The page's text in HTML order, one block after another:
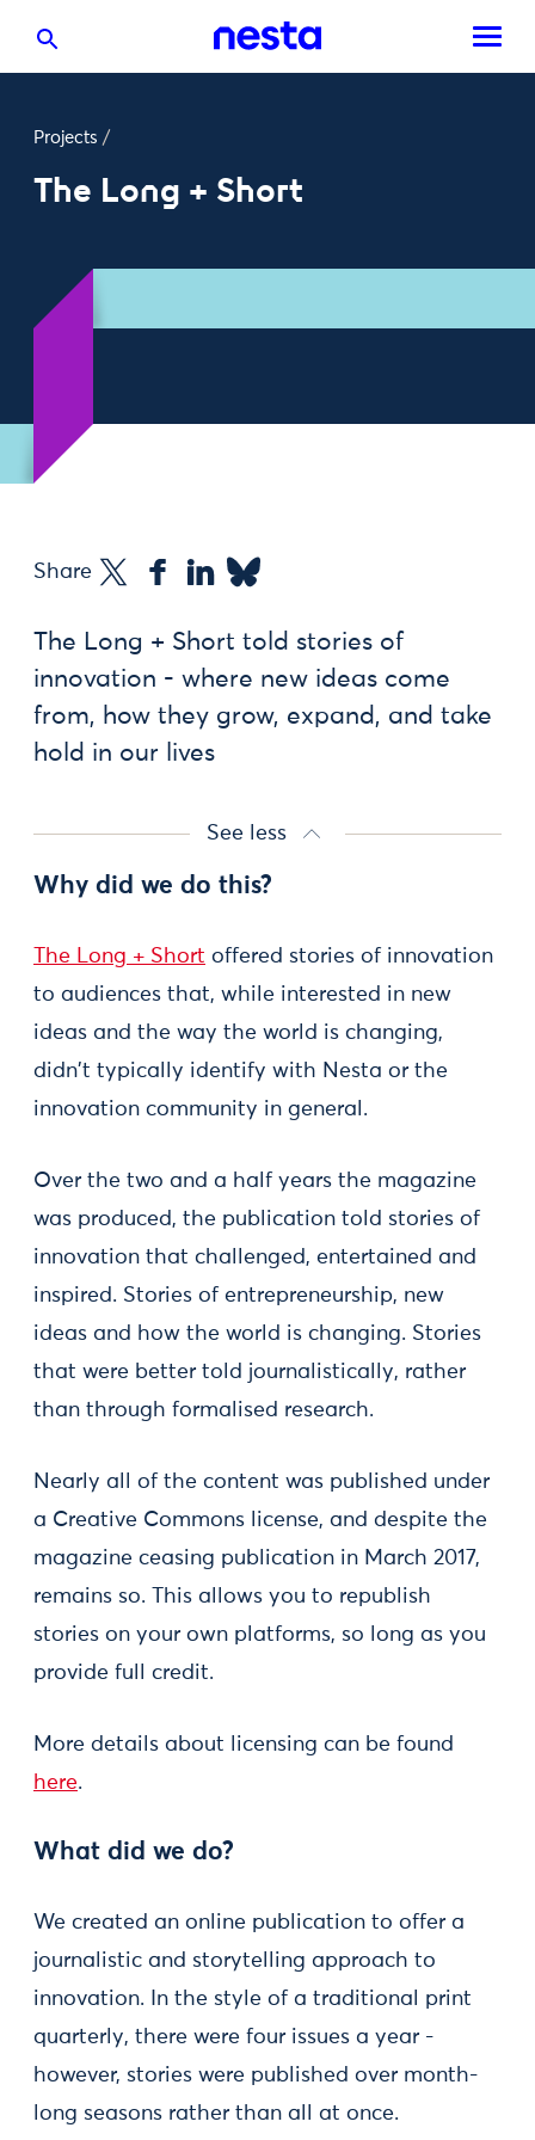
Projects /
The Long + Short
Share
The Long + Short told stories of
innovation - where new ideas come
from, how they grow, expand, and take
hold in our lives
See less
Why did we do this?
The Long + Short offered stories of innovation
to audiences that, while interested in new
ideas and the way the world is changing,
didn't typically identify with Nesta or the
innovation community in general.
Over the two and a half years the magazine
was produced, the publication told stories of
innovation that challenged, entertained and
inspired. Stories of entrepreneurship, new
ideas and how the world is changing. Stories
that were better told journalistically, rather
than through formalised research.
Nearly all of the content was published under
a Creative Commons license, and despite the
magazine ceasing publication in March 2017,
remains so. This allows you to republish
stories on your own platforms, so long as you
provide full credit.
More details about licensing can be found
here.
What did we do?
We created an online publication to offer a
journalistic and storytelling approach to
innovation. In the style of a traditional print
quarterly, there were four issues a year -
however, stories were published over month-
long seasons rather than all at once.